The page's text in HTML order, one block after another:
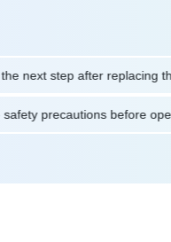
step after replacing this
the safety precautions